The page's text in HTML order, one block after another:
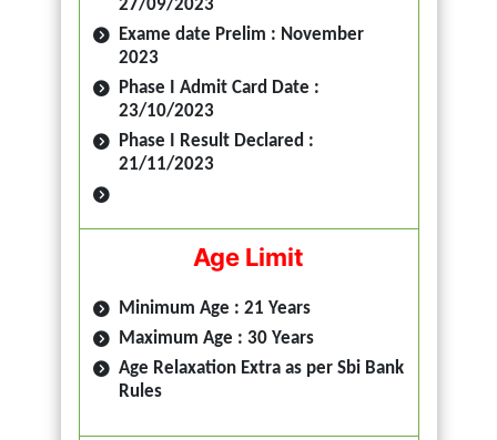
27/09/2023
Exame date Prelim : November
2023
Phase I Admit Card Date :
23/10/2023
Phase I Result Declared :
21/11/2023
Age Limit
Minimum Age : 21 Years
Maximum Age : 30 Years
Age Relaxation Extra as per Sbi Bank
Rules